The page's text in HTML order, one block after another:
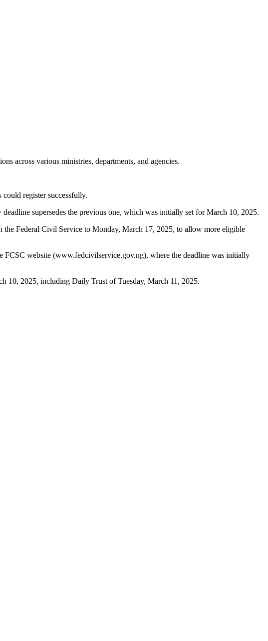
across various ministries, departments, and agencies.
could register successfully.
supersedes the previous one, which was initially set for March 10, 2025.
the Federal Civil Service to Monday, March 17, 2025, to allow more eligible
FCSC website (www.fedcivilservice.gov.ng), where the deadline was initially
10, 2025, including Daily Trust of Tuesday, March 11, 2025.